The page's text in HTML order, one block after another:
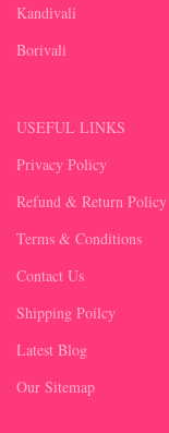
Kandivali
Borivali
USEFUL LINKS
Privacy Policy
Refund & Return Policy
Terms & Conditions
Contact Us
Shipping Poilcy
Latest Blog
Our Sitemap